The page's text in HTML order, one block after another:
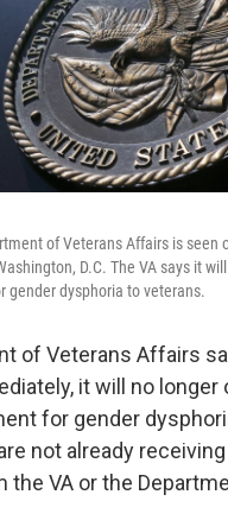
of Veterans Affairs is seen
D.C. The VA says it
gender dysphoria to veterans.
of Veterans Affairs
it will no longer
for gender
not already
the VA or the